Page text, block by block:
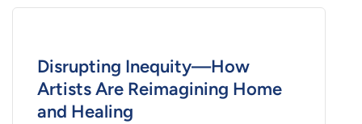
Disrupting Inequity—How
Artists Are Reimagining Home
and Healing